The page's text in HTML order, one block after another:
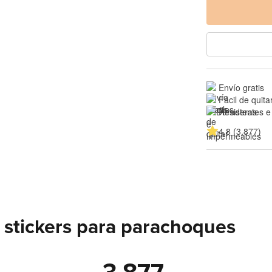
Envío gratis
Fácil de
Resistentes
4.8 (3,877)
para parachoques